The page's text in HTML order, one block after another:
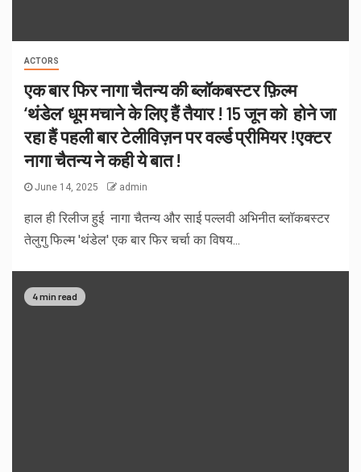
ACTORS
एक बार फिर नागा चैतन्य की ब्लॉकबस्टर फ़िल्म
‘थंडेल’ धूम मचाने के लिए हैं तैयार ! 15 जून को होने जा
रहा हैं पहली बार टेलीविज़न पर वर्ल्ड प्रीमियर !एक्टर
नागा चैतन्य ने कही ये बात !
June 14, 2025 admin
हाल ही रिलीज हुई नागा चैतन्य और साई पल्लवी अभिनीत ब्लॉकबस्टर
तेलुगु फिल्म 'थंडेल' एक बार फिर चर्चा का विषय...
4 min read